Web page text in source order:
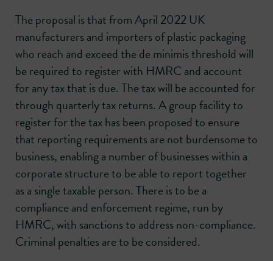
The proposal is that from April 2022 UK
manufacturers and importers of plastic packaging
who reach and exceed the de minimis threshold will
be required to register with HMRC and account
for any tax that is due. The tax will be accounted for
through quarterly tax returns. A group facility to
register for the tax has been proposed to ensure
that reporting requirements are not burdensome to
business, enabling a number of businesses within a
corporate structure to be able to report together
as a single taxable person. There is to be a
compliance and enforcement regime, run by
HMRC, with sanctions to address non-compliance.
Criminal penalties are to be considered.